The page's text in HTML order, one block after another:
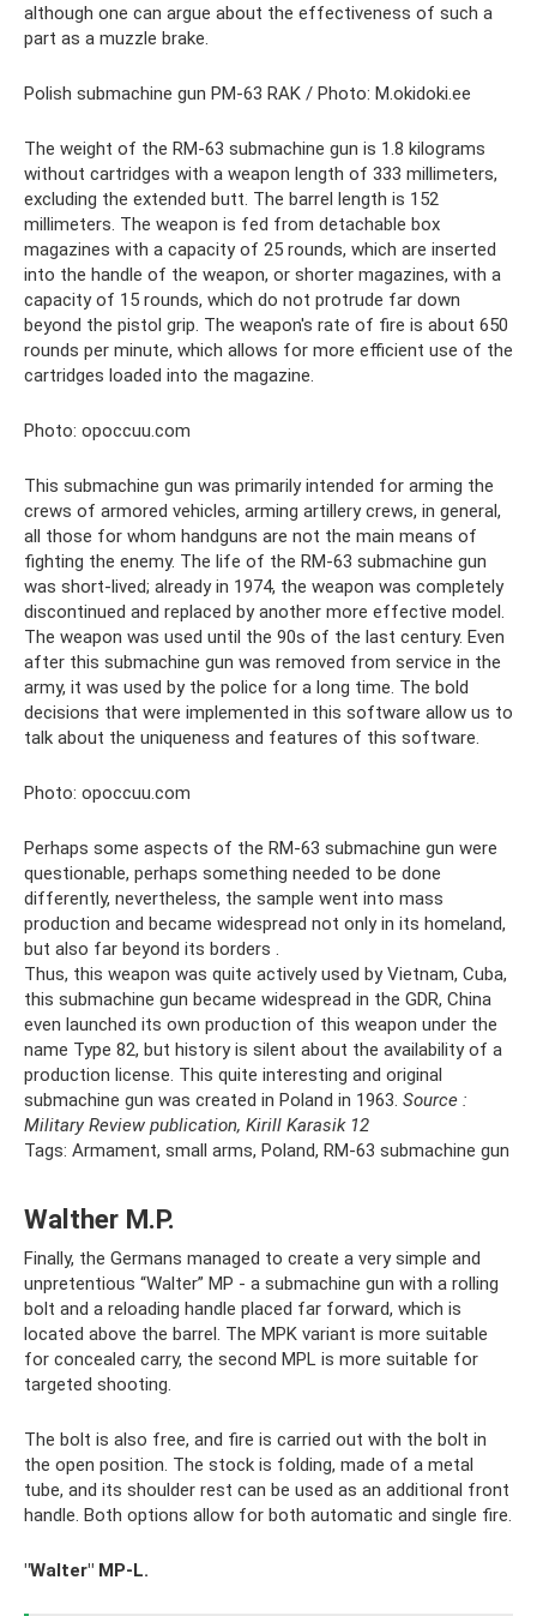
although one can argue about the effectiveness of such a
part as a muzzle brake.
Polish submachine gun PM-63 RAK / Photo: M.okidoki.ee
The weight of the RM-63 submachine gun is 1.8 kilograms
without cartridges with a weapon length of 333 millimeters,
excluding the extended butt. The barrel length is 152
millimeters. The weapon is fed from detachable box
magazines with a capacity of 25 rounds, which are inserted
into the handle of the weapon, or shorter magazines, with a
capacity of 15 rounds, which do not protrude far down
beyond the pistol grip. The weapon's rate of fire is about 650
rounds per minute, which allows for more efficient use of the
cartridges loaded into the magazine.
Photo: opoccuu.com
This submachine gun was primarily intended for arming the
crews of armored vehicles, arming artillery crews, in general,
all those for whom handguns are not the main means of
fighting the enemy. The life of the RM-63 submachine gun
was short-lived; already in 1974, the weapon was completely
discontinued and replaced by another more effective model.
The weapon was used until the 90s of the last century. Even
after this submachine gun was removed from service in the
army, it was used by the police for a long time. The bold
decisions that were implemented in this software allow us to
talk about the uniqueness and features of this software.
Photo: opoccuu.com
Perhaps some aspects of the RM-63 submachine gun were
questionable, perhaps something needed to be done
differently, nevertheless, the sample went into mass
production and became widespread not only in its homeland,
but also far beyond its borders .
Thus, this weapon was quite actively used by Vietnam, Cuba,
this submachine gun became widespread in the GDR, China
even launched its own production of this weapon under the
name Type 82, but history is silent about the availability of a
production license. This quite interesting and original
submachine gun was created in Poland in 1963. Source :
Military Review publication, Kirill Karasik 12
Tags: Armament, small arms, Poland, RM-63 submachine gun
Walther M.P.
Finally, the Germans managed to create a very simple and
unpretentious “Walter” MP - a submachine gun with a rolling
bolt and a reloading handle placed far forward, which is
located above the barrel. The MPK variant is more suitable
for concealed carry, the second MPL is more suitable for
targeted shooting.
The bolt is also free, and fire is carried out with the bolt in
the open position. The stock is folding, made of a metal
tube, and its shoulder rest can be used as an additional front
handle. Both options allow for both automatic and single fire.
"Walter" MP-L.